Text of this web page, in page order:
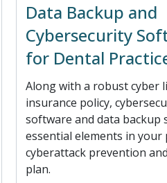
Data Backup and
Cybersecurity
for Dental
Along with a robust cyber
insurance policy,
software and data backup
essential elements in your
cyberattack prevention
plan.